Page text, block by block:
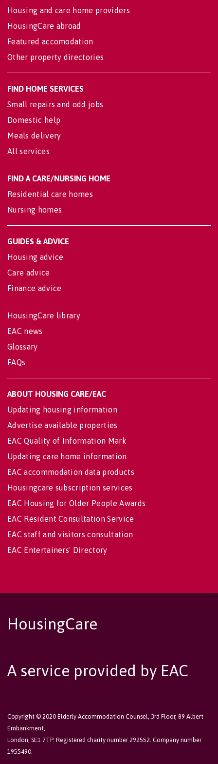
Housing and care home providers
HousingCare abroad
Featured accomodation
Other property directories
FIND HOME SERVICES
Small repairs and odd jobs
Domestic help
Meals delivery
All services
FIND A CARE/NURSING HOME
Residential care homes
Nursing homes
GUIDES & ADVICE
Housing advice
Care advice
Finance advice
HousingCare library
EAC news
Glossary
FAQs
ABOUT HOUSING CARE/EAC
Updating housing information
Advertise available properties
EAC Quality of Information Mark
Updating care home information
EAC accommodation data products
Housingcare subscription services
EAC Housing for Older People Awards
EAC Resident Consultation Service
EAC staff and visitors consultation
EAC Entertainers' Directory
HousingCare
A service provided by EAC
Copyright © 2020 Elderly Accommodation Counsel, 3rd Floor, 89 Albert
Embankment,
London, SE1 7TP. Registered charity number 292552. Company number
1955490.